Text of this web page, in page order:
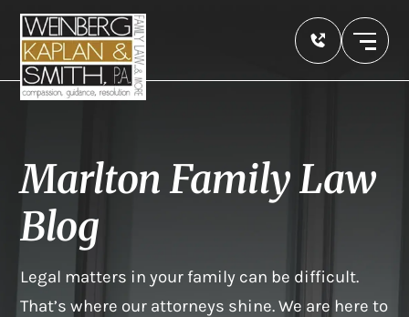
Marlton Family Law
Blog
Legal matters in your family can be difficult.
That’s where our attorneys shine. We are here to